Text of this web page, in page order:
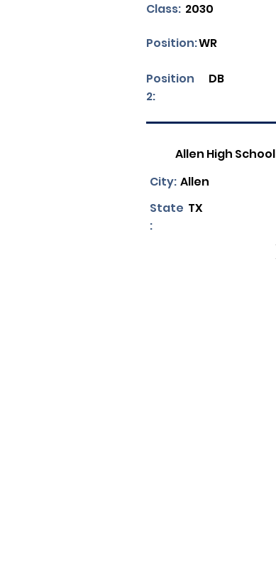
Class: 2030
WR
Position:
Position
2:
DB
Allen High School
Allen
City:
State
:
TX